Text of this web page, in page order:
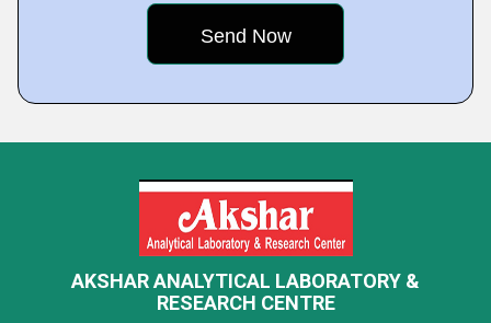
AKSHAR ANALYTICAL LABORATORY &
RESEARCH CENTRE